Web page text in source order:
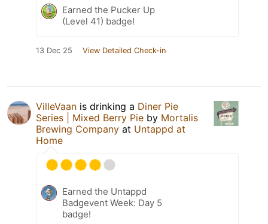
Earned the Pucker Up
(Level 41) badge!
13 Dec 25 View Detailed Check-in
VilleVaan is drinking a Diner Pie
Series | Mixed Berry Pie by Mortalis
Brewing Company at Untappd at
Home
Earned the Untappd
Badgevent Week: Day 5
badge!